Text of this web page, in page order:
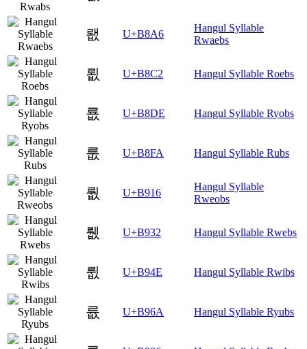
뢦 U+B8A6
Hangul Syllable
Rwaebs
룂 U+B8C2 Hangul Syllable Roebs
룞 U+B8DE Hangul Syllable Ryobs
룺 U+B8FA Hangul Syllable Rubs
뤖 U+B916
Hangul Syllable
Rweobs
뤲 U+B932 Hangul Syllable Rwebs
륎 U+B94E Hangul Syllable Rwibs
륪 U+B96A Hangul Syllable Ryubs